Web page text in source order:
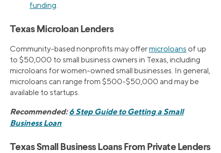
funding.
Texas Microloan Lenders
Community-based nonprofits may offermicroloans of up
to $50,000 to small business owners in Texas, including
microloans for women-owned small businesses. In general,
microloans can range from $500-$50,000 and may be
available to startups.
Recommended:6 Step Guide to Getting a Small
Business Loan
Texas Small Business Loans From Private Lenders